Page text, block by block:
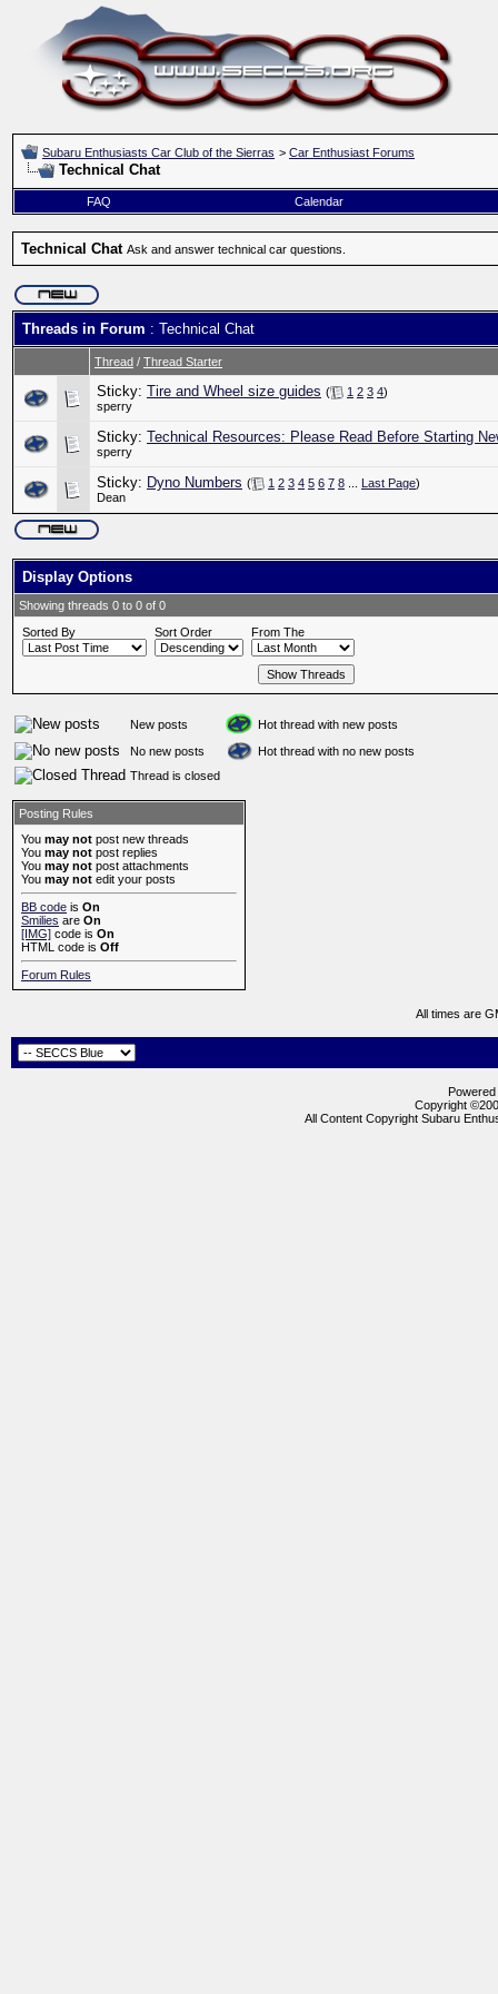
Subaru Enthusiasts Car Club of the Sierras > Car Enthusiast Forums
Technical Chat
FAQ Calendar
Technical Chat Ask and answer technical car questions.
Threads in Forum : Technical Chat
Thread / Thread Starter
Sticky: Tire and Wheel size guides ( 1 2 3 4)
sperry
Sticky: Technical Resources: Please Read Before Starting
sperry
Sticky: Dyno Numbers ( 1 2 3 4 5 6 7 8 Last Page)
Dean
Display Options
Showing threads 0 to 0 of 0
Sorted By
Sort Order From The
New posts
Hot thread with new posts
No new posts
Hot thread with no new posts
Thread is closed
Posting Rules
You may not post new threads
You may not post replies
You may not post attachments
You may not edit your posts
BB code is On
Smilies are On
[IMG] code is On
HTML code is Off
Forum Rules
All times are
Copyright
All Content Copyright Subaru